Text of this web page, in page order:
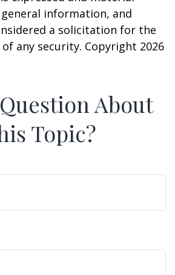
information, and
a solicitation for the
any security. Copyright 2026
About
Topic?